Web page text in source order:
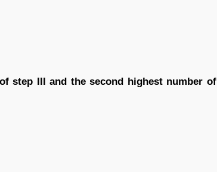
step III and the second highest number of